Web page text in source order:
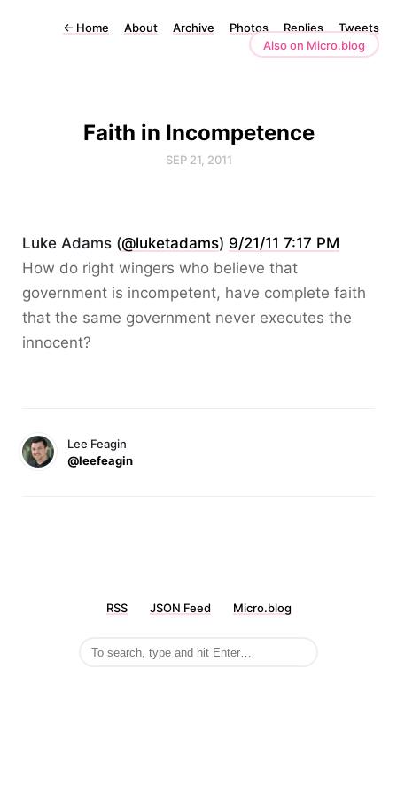
← Home About Archive Photos Replies
Tweets
Also on Micro.blog
Faith in Incompetence
SEP 21, 2011
Luke Adams (@luketadams) 9/21/11 7:17 PM
How do right wingers who believe that
government is incompetent, have complete faith
that the same government never executes the
innocent?
Lee Feagin
@leefeagin
RSS JSON Feed Micro.blog